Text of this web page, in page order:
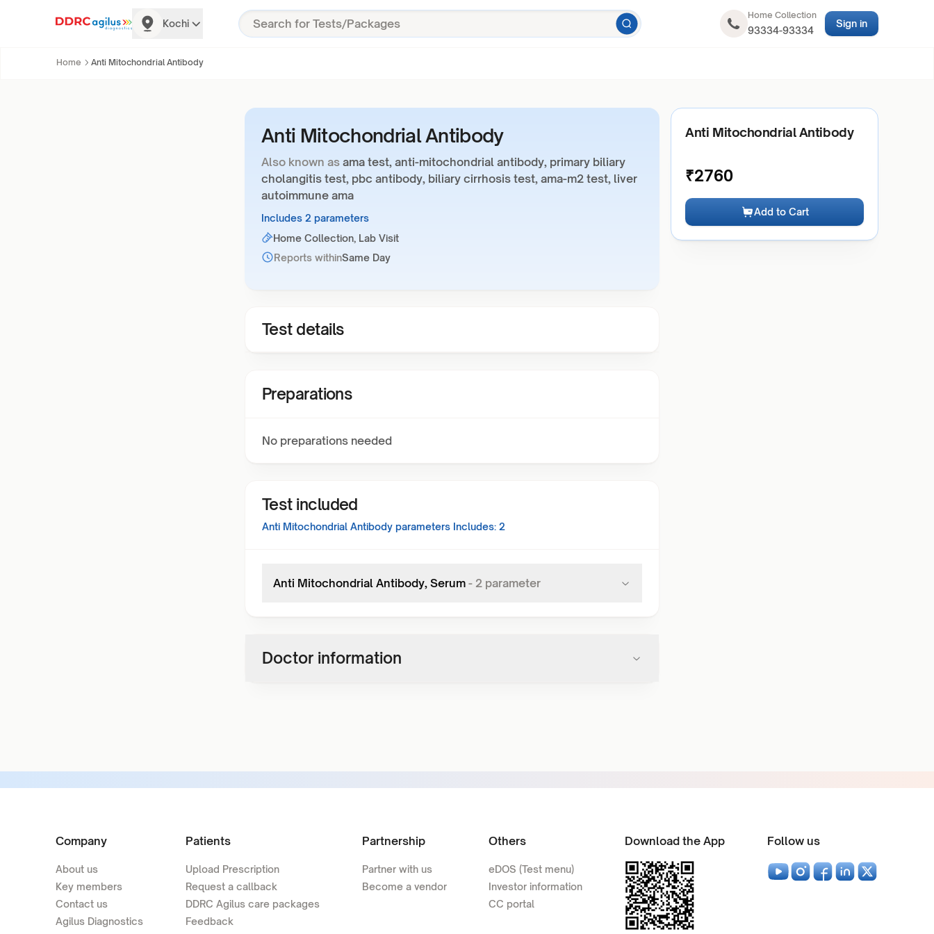
Kochi
Home Collection
93334-93334
Sign in
Home Anti Mitochondrial Antibody
Anti Mitochondrial Antibody
Also known as ama test, anti-mitochondrial antibody, primary biliary
cholangitis test, pbc antibody, biliary cirrhosis test, ama-m2 test, liver
autoimmune ama
Includes 2 parameters
Home Collection, Lab Visit
Reports withinSame Day
Test details
Preparations
No preparations needed
Test included
Anti Mitochondrial Antibody parameters Includes: 2
Anti Mitochondrial Antibody, Serum - 2 parameter
Doctor information
Anti Mitochondrial Antibody
₹2760
Add to Cart
Company
About us
Key members
Contact us
Agilus Diagnostics
Patients
Upload Prescription
Request a callback
DDRC Agilus care packages
Feedback
Partnership
Partner with us
Become a vendor
Others
eDOS (Test menu)
Investor information
CC portal
Download the App Follow us